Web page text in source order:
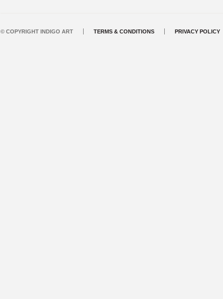
© COPYRIGHT INDIGO ART TERMS & CONDITIONS PRIVACY POLICY